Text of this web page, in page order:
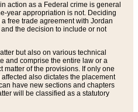
action as a Federal crime is general
year appropriation is not. Deciding
free trade agreement with Jordan
the decision to include or not
but also on various technical
and comprise the entire law or a
of the provisions. If only one
also dictates the placement
have new sections and chapters
will be classified as a statutory